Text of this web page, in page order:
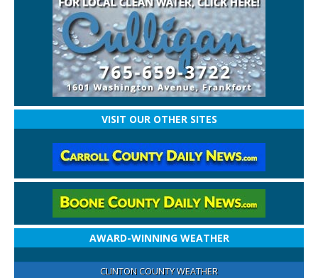
VISIT OUR OTHER SITES
AWARD-WINNING WEATHER
CLINTON COUNTY WEATHER